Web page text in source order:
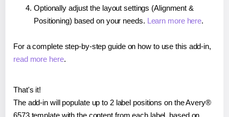
Optionally adjust the layout settings (Alignment &
Positioning) based on your needs. Learn more here.
For a complete step-by-step guide on how to use this add-in,
read more here.
That's it!
The add-in will populate up to 2 label positions on the Avery®
6573 template with the content from each label, based on